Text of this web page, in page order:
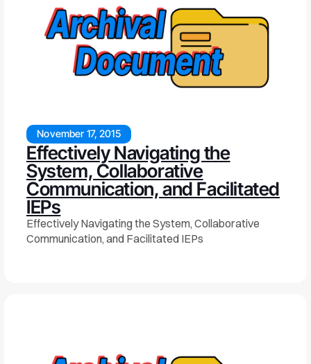
November 17, 2015
Effectively Navigating the
System, Collaborative
Communication, and Facilitated
IEPs
Effectively Navigating the System, Collaborative
Communication, and Facilitated IEPs